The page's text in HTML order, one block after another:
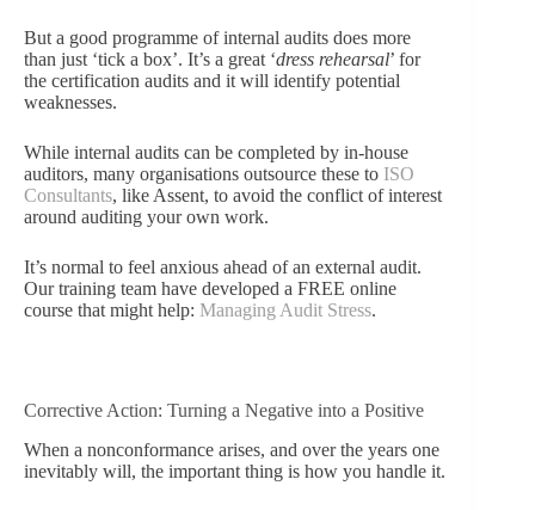
But a good programme of internal audits does more
than just ‘tick a box’. It’s a great ‘dress rehearsal’ for
the certification audits and it will identify potential
weaknesses.
While internal audits can be completed by in-house
auditors, many organisations outsource these to ISO
Consultants, like Assent, to avoid the conflict of interest
around auditing your own work.
It’s normal to feel anxious ahead of an external audit.
Our training team have developed a FREE online
course that might help: Managing Audit Stress.
Corrective Action: Turning a Negative into a Positive
When a nonconformance arises, and over the years one
inevitably will, the important thing is how you handle it.